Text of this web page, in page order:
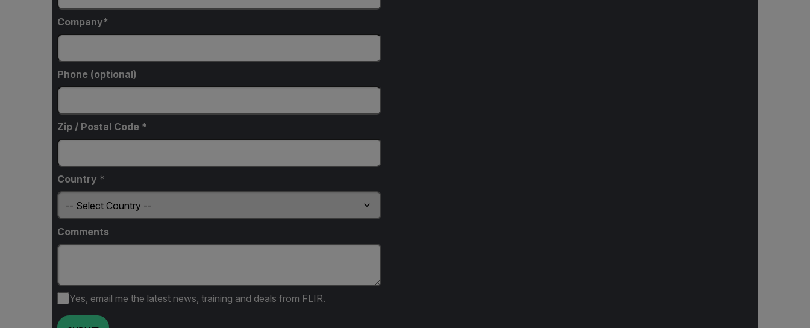
Company
Phone (optional)
Zip / Postal Code *
Country *
Comments
Yes, email me the latest news, training and deals from FLIR.